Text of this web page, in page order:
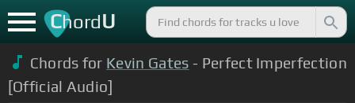
ChordU
Chords for Kevin Gates - Perfect Imperfection
[Official Audio]